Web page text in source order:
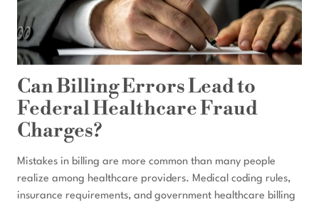
Can Billing Errors Lead to
Federal Healthcare Fraud
Charges?
Mistakes in billing are more common than many people
realize among healthcare providers. Medical coding rules,
insurance requirements, and government healthcare billing